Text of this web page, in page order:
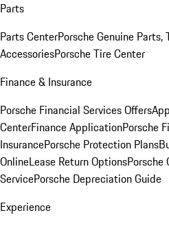
Parts
Parts CenterPorsche Genuine Parts,
AccessoriesPorsche Tire Center
Finance & Insurance
Porsche Financial Services Offers
CenterFinance ApplicationPorsche
InsurancePorsche Protection Plans
OnlineLease Return OptionsPorsche
ServicePorsche Depreciation Guide
Experience